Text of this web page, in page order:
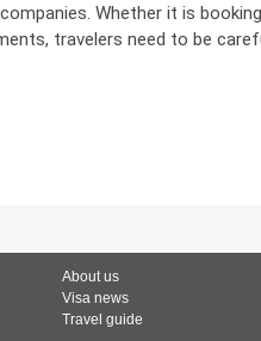
Whether it is
travelers need to be
About us
Visa news
Travel guide